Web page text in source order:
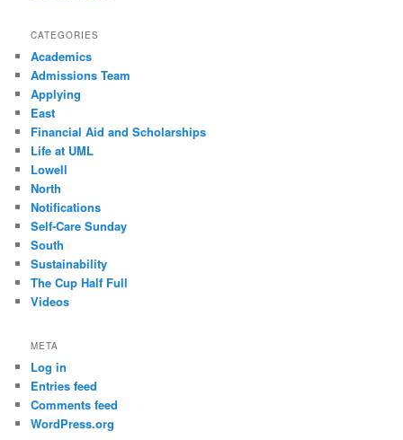
CATEGORIES
Academics
Admissions Team
Applying
East
Financial Aid and Scholarships
Life at UML
Lowell
North
Notifications
Self-Care Sunday
South
Sustainability
The Cup Half Full
Videos
META
Log in
Entries feed
Comments feed
WordPress.org